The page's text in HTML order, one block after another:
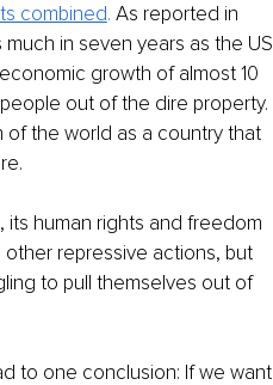
combined. As reported in
in seven years as the US
growth of almost 10
out of the dire property.
of the world as a country that
its human rights and freedom
repressive actions, but
to pull themselves out of
to one conclusion: If we want